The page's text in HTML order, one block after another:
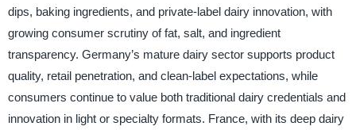
dips, baking ingredients, and private-label dairy innovation, with
growing consumer scrutiny of fat, salt, and ingredient
transparency. Germany’s mature dairy sector supports product
quality, retail penetration, and clean-label expectations, while
consumers continue to value both traditional dairy credentials and
innovation in light or specialty formats. France, with its deep dairy